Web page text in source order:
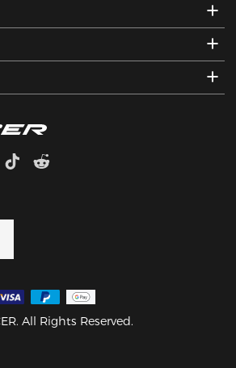
All Rights Reserved.